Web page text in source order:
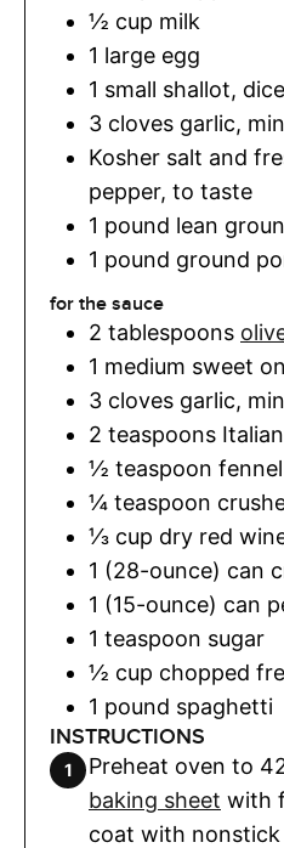
½ cup milk
1 large egg
1 small shallot,
3 cloves garlic,
Kosher salt and
pepper, to taste
1 pound lean
1 pound ground
for the sauce
2 tablespoons
1 medium sweet
3 cloves garlic,
2 teaspoons
½ teaspoon
¼ teaspoon
⅓ cup dry red
1 (28-ounce) can
1 (15-ounce) can
1 teaspoon sugar
½ cup chopped
1 pound spaghetti
INSTRUCTIONS
Preheat oven to
baking sheet with
coat with nonstick